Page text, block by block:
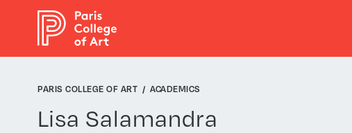
PARIS COLLEGE OF ART ACADEMICS
Lisa Salamandra
Cookies management panel